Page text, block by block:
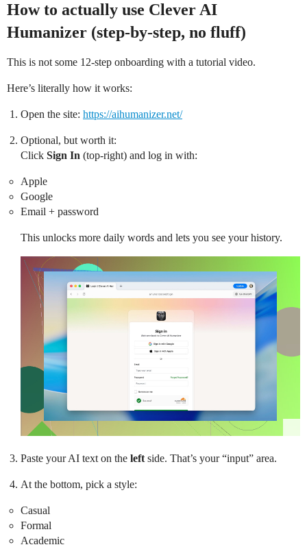
How to actually use Clever AI
Humanizer (step-by-step, no fluff)
This is not some 12-step onboarding with a tutorial video.
Here’s literally how it works:
Open the site: https://aihumanizer.net/
Optional, but worth it:
Click Sign In (top-right) and log in with:
Apple
Google
Email + password
This unlocks more daily words and lets you see your history.
Paste your AI text on the left side. That’s your “input” area.
At the bottom, pick a style:
Casual
Formal
Academic